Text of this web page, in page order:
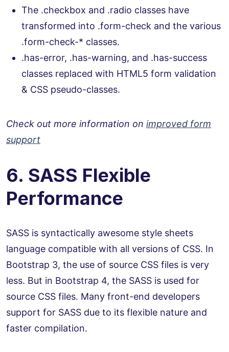
The .checkbox and .radio classes have
transformed into .form-check and the various
.form-check-* classes.
.has-error, .has-warning, and .has-success
classes replaced with HTML5 form validation
& CSS pseudo-classes.
Check out more information on improved form
support
6. SASS Flexible
Performance
SASS is syntactically awesome style sheets
language compatible with all versions of CSS. In
Bootstrap 3, the use of source CSS files is very
less. But in Bootstrap 4, the SASS is used for
source CSS files. Many front-end developers
support for SASS due to its flexible nature and
faster compilation.